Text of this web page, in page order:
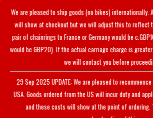
We are pleased to ship goods (no bikes) internationally.
will show at checkout but we will adjust this to reflect
pair of chainrings to France or Germany would be
would be GBP20). If the actual carriage charge is
we will contact you before
29 Sep 2025 UPDATE: We are pleased to
USA. Goods ordered from the US will incur duty and
and these costs will show at the point of ordering.